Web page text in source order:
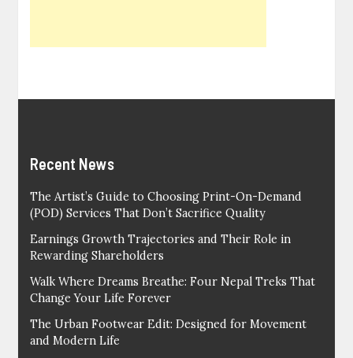
Recent News
The Artist’s Guide to Choosing Print-On-Demand
(POD) Services That Don’t Sacrifice Quality
Earnings Growth Trajectories and Their Role in
Rewarding Shareholders
Walk Where Dreams Breathe: Four Nepal Treks That
Change Your Life Forever
The Urban Footwear Edit: Designed for Movement
and Modern Life